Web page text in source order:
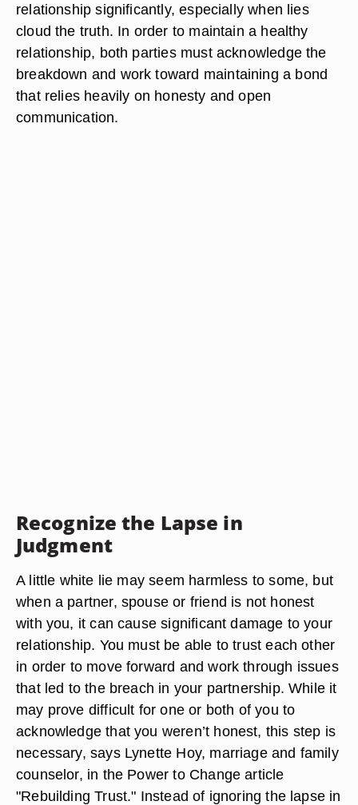
relationship significantly, especially when lies
cloud the truth. In order to maintain a healthy
relationship, both parties must acknowledge the
breakdown and work toward maintaining a bond
that relies heavily on honesty and open
communication.
Recognize the Lapse in
Judgment
A little white lie may seem harmless to some, but
when a partner, spouse or friend is not honest
with you, it can cause significant damage to your
relationship. You must be able to trust each other
in order to move forward and work through issues
that led to the breach in your partnership. While it
may prove difficult for one or both of you to
acknowledge that you weren’t honest, this step is
necessary, says Lynette Hoy, marriage and family
counselor, in the Power to Change article
"Rebuilding Trust." Instead of ignoring the lapse in